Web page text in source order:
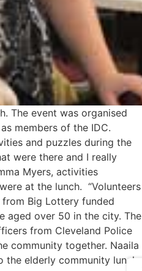
The event was organised
members of the IDC.
and puzzles during the
were there and I really
Myers, activities
at the lunch. “Volunteers
from Big Lottery funded
aged over 50 in the city. The
from Cleveland Police
community together. Naaila
the elderly community lunch